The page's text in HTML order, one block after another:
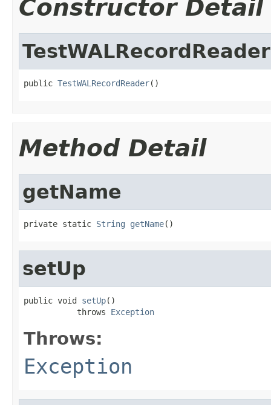
Constructor Detail
TestWALRecordReader
public TestWALRecordReader()
Method Detail
getName
private static String getName()
setUp
public void setUp()
           throws
Exception
Throws:
Exception